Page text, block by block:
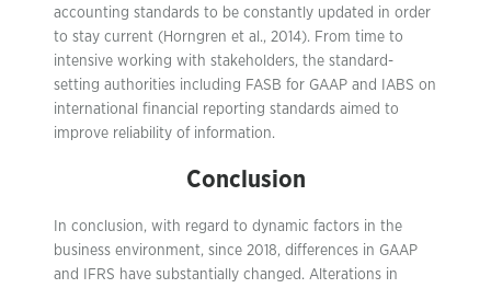
accounting standards to be constantly updated in order
to stay current (Horngren et al., 2014). From time to
intensive working with stakeholders, the standard-
setting authorities including FASB for GAAP and IABS on
international financial reporting standards aimed to
improve reliability of information.
Conclusion
In conclusion, with regard to dynamic factors in the
business environment, since 2018, differences in GAAP
and IFRS have substantially changed. Alterations in